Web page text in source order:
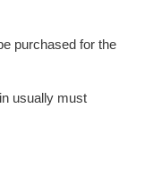
purchased for the
usually must